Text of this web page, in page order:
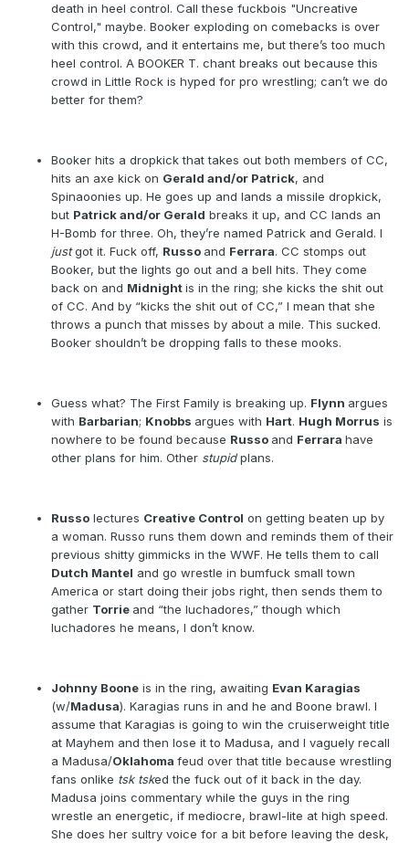
death in heel control. Call these fuckbois "Uncreative
Control," maybe. Booker exploding on comebacks is over
with this crowd, and it entertains me, but there’s too much
heel control. A BOOKER T. chant breaks out because this
crowd in Little Rock is hyped for pro wrestling; can’t we do
better for them?
Booker hits a dropkick that takes out both members of CC,
hits an axe kick on Gerald and/or Patrick, and
Spinaoonies up. He goes up and lands a missile dropkick,
but Patrick and/or Gerald breaks it up, and CC lands an
H-Bomb for three. Oh, they’re named Patrick and Gerald. I
justgot it. Fuck off, Russo and Ferrara. CC stomps out
Booker, but the lights go out and a bell hits. They come
back on and Midnightis in the ring; she kicks the shit out
of CC. And by “kicks the shit out of CC,” I mean that she
throws a punch that misses by about a mile. This sucked.
Booker shouldn’t be dropping falls to these mooks.
Guess what? The First Family is breaking up. Flynn argues
with Barbarian; Knobbs argues with Hart. Hugh Morrus is
nowhere to be found because Russo and Ferrara have
other plans for him. Other stupidplans.
Russo lectures Creative Control on getting beaten up by
a woman. Russo runs them down and reminds them of their
previous shitty gimmicks in the WWF. He tells them to call
Dutch Mantel and go wrestle in bumfuck small town
America or start doing their jobs right, then sends them to
gather Torrie and “the luchadores,” though which
luchadores he means, I don’t know.
Johnny Boone is in the ring, awaiting Evan Karagias
(w/Madusa). Karagias runs in and he and Boone brawl. I
assume that Karagias is going to win the cruiserweight title
at Mayhem and then lose it to Madusa, and I vaguely recall
a Madusa/Oklahoma feud over that title because wrestling
fans onlike tsk tsked the fuck out of it back in the day.
Madusa joins commentary while the guys in the ring
wrestle an energetic, if mediocre, brawl-lite at high speed.
She does her sultry voice for a bit before leaving the desk,